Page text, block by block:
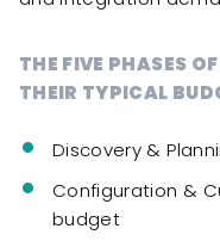
THE FIVE PHASES
THEIR TYPICAL
Discovery &
Configuration &
budget